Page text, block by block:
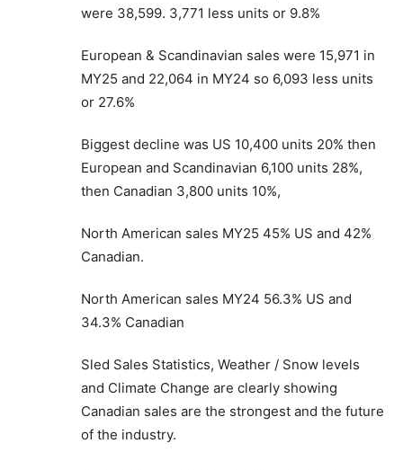
were 38,599. 3,771 less units or 9.8%
European & Scandinavian sales were 15,971 in
MY25 and 22,064 in MY24 so 6,093 less units
or 27.6%
Biggest decline was US 10,400 units 20% then
European and Scandinavian 6,100 units 28%,
then Canadian 3,800 units 10%,
North American sales MY25 45% US and 42%
Canadian.
North American sales MY24 56.3% US and
34.3% Canadian
Sled Sales Statistics, Weather / Snow levels
and Climate Change are clearly showing
Canadian sales are the strongest and the future
of the industry.